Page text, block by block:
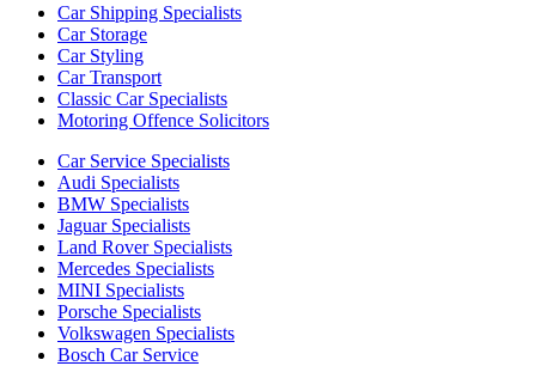
Car Shipping Specialists
Car Storage
Car Styling
Car Transport
Classic Car Specialists
Motoring Offence Solicitors
Car Service Specialists
Audi Specialists
BMW Specialists
Jaguar Specialists
Land Rover Specialists
Mercedes Specialists
MINI Specialists
Porsche Specialists
Volkswagen Specialists
Bosch Car Service